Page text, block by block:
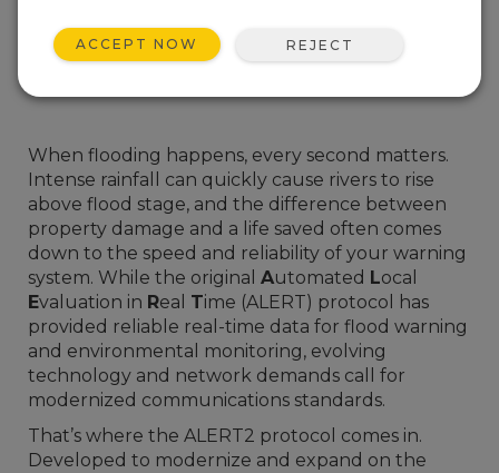
When flooding happens, every second matters.
Intense rainfall can quickly cause rivers to rise
above flood stage, and the difference between
property damage and a life saved often comes
down to the speed and reliability of your warning
system. While the original Automated Local
Evaluation in Real Time (ALERT) protocol has
provided reliable real-time data for flood warning
and environmental monitoring, evolving
technology and network demands call for
modernized communications standards.
That’s where the ALERT2 protocol comes in.
Developed to modernize and expand on the
ACCEPT NOW REJECT